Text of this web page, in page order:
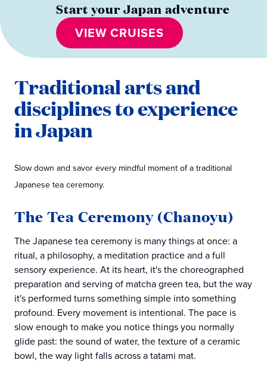
Start your Japan adventure
VIEW CRUISES
Traditional arts and
disciplines to experience
in Japan
Slow down and savor every mindful moment of a traditional
Japanese tea ceremony.
The Tea Ceremony (Chanoyu)
The Japanese tea ceremony is many things at once: a
ritual, a philosophy, a meditation practice and a full
sensory experience. At its heart, it's the choreographed
preparation and serving of matcha green tea, but the way
it's performed turns something simple into something
profound. Every movement is intentional. The pace is
slow enough to make you notice things you normally
glide past: the sound of water, the texture of a ceramic
bowl, the way light falls across a tatami mat.